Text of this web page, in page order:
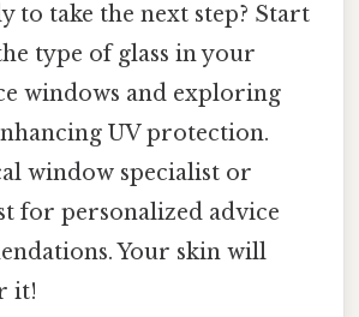
to take the next step? Start
type of glass in your
windows and exploring
UV protection.
window specialist or
for personalized advice
Your skin will
it!